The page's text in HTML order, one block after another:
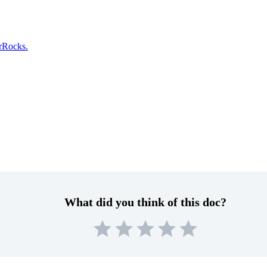
What did you think of this doc?